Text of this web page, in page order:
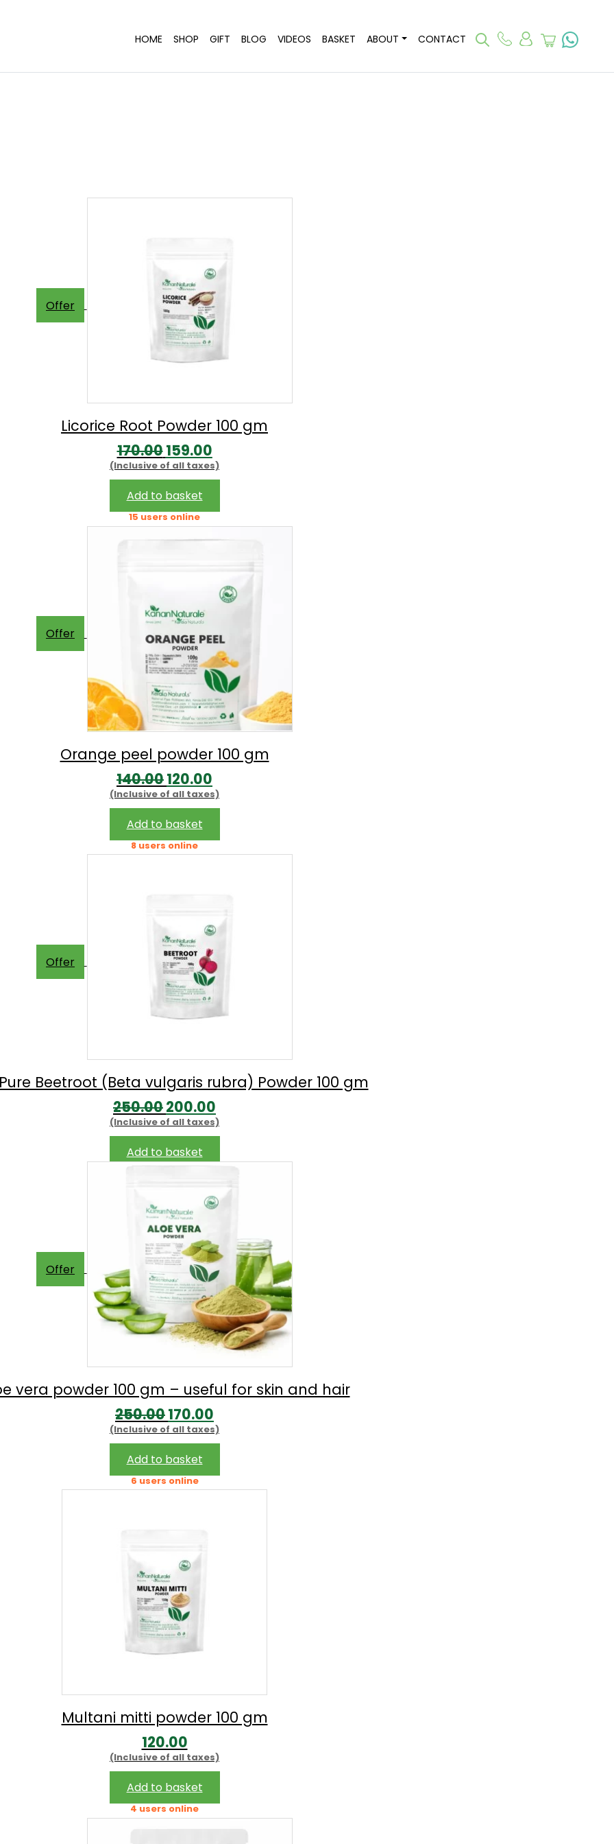
HOME SHOP GIFT BLOG VIDEOS BASKET ABOUT CONTACT
Offer
Licorice Root Powder 100 gm
170.00Original
price
was:
₹170.00.
159.00Current
price
₹159.00.
(Inclusive of all taxes)
Add to basket
15 users online
Offer
Orange peel powder 100 gm
140.00Original
price
was:
₹140.00.
120.00
price
₹120.00.
(Inclusive of all taxes)
Add to basket
8 users online
Offer
Pure Beetroot (Beta vulgaris rubra) Powder 100 gm
250.00Original
price
was:
₹250.00.
200.00
price
(Inclusive of all taxes)
Add to basket
Offer
vera powder 100 gm – useful for skin and hair
250.00Original
price
was:
₹250.00.
170.00
price
₹170.00.
(Inclusive of all taxes)
Add to basket
6 users online
Multani mitti powder 100 gm
120.00
(Inclusive of all taxes)
Add to basket
4 users online